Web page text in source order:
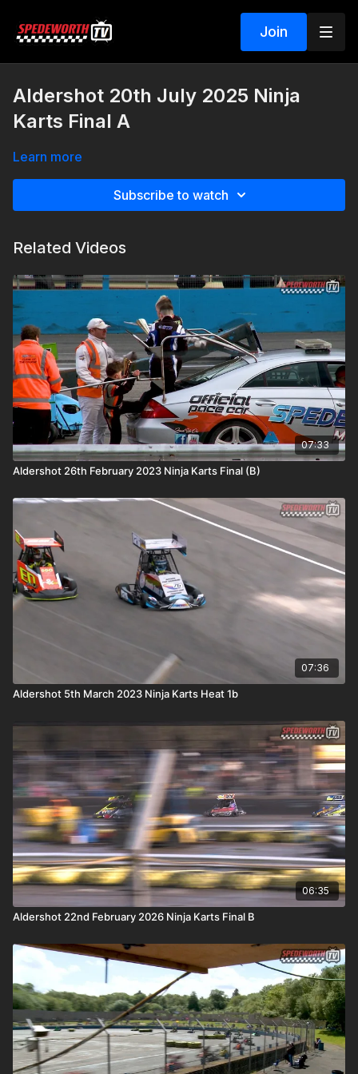
Join
Aldershot 20th July 2025 Ninja
Karts Final A
Learn more
Subscribe to watch
Related Videos
07:33
Aldershot 26th February 2023 Ninja Karts Final (B)
07:36
Aldershot 5th March 2023 Ninja Karts Heat 1b
06:35
Aldershot 22nd February 2026 Ninja Karts Final B